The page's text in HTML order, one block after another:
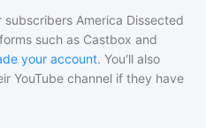
subscribers America Dissected
such as Castbox and
your account. You'll also
YouTube channel if they have